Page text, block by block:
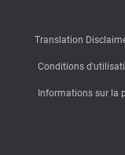
Translation
Conditions
Informations sur la